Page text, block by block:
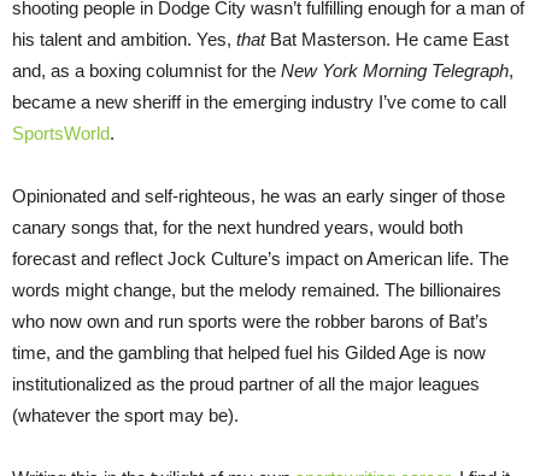
shooting people in Dodge City wasn’t fulfilling enough for a man of
his talent and ambition. Yes, thatBat Masterson. He came East
and, as a boxing columnist for the New York Morning Telegraph,
became a new sheriff in the emerging industry I’ve come to call
SportsWorld.
Opinionated and self-righteous, he was an early singer of those
canary songs that, for the next hundred years, would both
forecast and reflect Jock Culture’s impact on American life. The
words might change, but the melody remained. The billionaires
who now own and run sports were the robber barons of Bat’s
time, and the gambling that helped fuel his Gilded Age is now
institutionalized as the proud partner of all the major leagues
(whatever the sport may be).